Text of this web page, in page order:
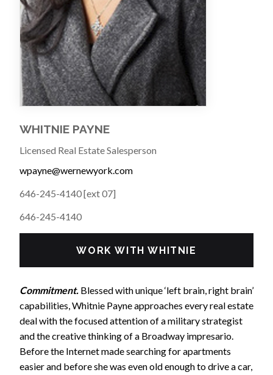
WHITNIE PAYNE
Licensed Real Estate Salesperson
wpayne@wernewyork.com
646-245-4140 [ext 07]
646-245-4140
WORK WITH WHITNIE
Commitment. Blessed with unique ‘left brain, right brain’
capabilities, Whitnie Payne approaches every real estate
deal with the focused attention of a military strategist
and the creative thinking of a Broadway impresario.
Before the Internet made searching for apartments
easier and before she was even old enough to drive a car,